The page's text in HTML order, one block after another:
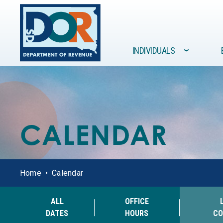
Site navigation
INDIVIDUALS ›
INDIVIDUALS
BUSINESSES
GOVERNMENT
FORMS /
RESOURCES
CALENDAR
Home Calendar
ALL
DATES
OFFICE
HOURS